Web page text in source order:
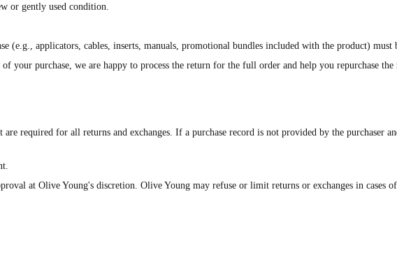
or gently used condition.
(e.g., applicators, cables, inserts, manuals, promotional bundles included with the product) must
your purchase, we are happy to process the return for the full order and help you repurchase the
required for all returns and exchanges. If a purchase record is not provided by the purchaser
at Olive Young's discretion. Olive Young may refuse or limit returns or exchanges in cases